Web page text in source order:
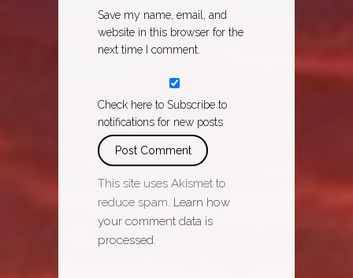
Save my name, email, and
website in this browser for the
next time I comment.
Check here to Subscribe to
notifications for new posts
This site uses Akismet to
reduce spam. Learn how
your comment data is
processed.